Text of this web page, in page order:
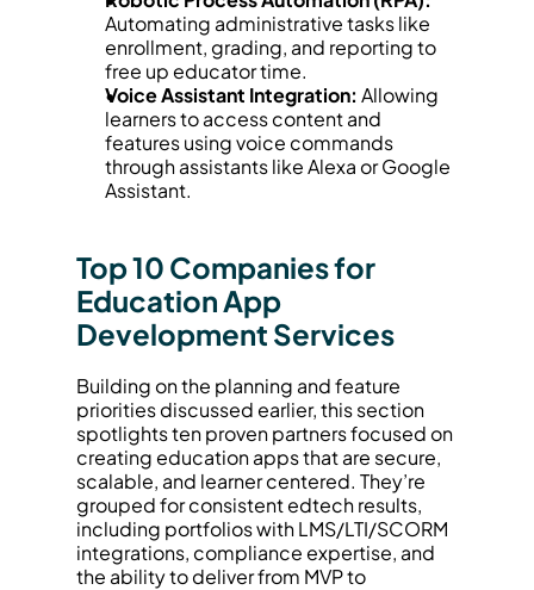
Automating administrative tasks like
enrollment, grading, and reporting to
free up educator time.
Voice Assistant Integration: Allowing
learners to access content and
features using voice commands
through assistants like Alexa or Google
Assistant.
Top 10 Companies for
Education App
Development Services
Building on the planning and feature
priorities discussed earlier, this section
spotlights ten proven partners focused on
creating education apps that are secure,
scalable, and learner centered. They’re
grouped for consistent edtech results,
including portfolios with LMS/LTI/SCORM
integrations, compliance expertise, and
the ability to deliver from MVP to